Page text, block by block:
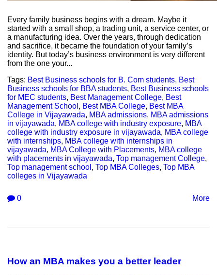
Every family business begins with a dream. Maybe it
started with a small shop, a trading unit, a service center, or
a manufacturing idea. Over the years, through dedication
and sacrifice, it became the foundation of your family’s
identity. But today’s business environment is very different
from the one your...
Tags: Best Business schools for B. Com students, Best
Business schools for BBA students, Best Business schools
for MEC students, Best Management College, Best
Management School , Best MBA College, Best MBA
College in Vijayawada, MBA admissions, MBA admissions
in vijayawada, MBA college with industry exposure, MBA
college with industry exposure in vijayawada, MBA college
with internships, MBA college with internships in
vijayawada, MBA College with Placements, MBA college
with placements in vijayawada, Top management College,
Top management school , Top MBA Colleges, Top MBA
colleges in Vijayawada
0 More
How an MBA makes you a better leader